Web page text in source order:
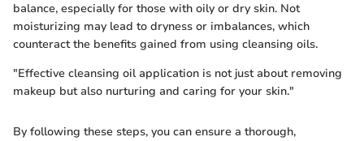
balance, especially for those with oily or dry skin. Not
moisturizing may lead to dryness or imbalances, which
counteract the benefits gained from using cleansing oils.
"Effective cleansing oil application is not just about removing
makeup but also nurturing and caring for your skin."
By following these steps, you can ensure a thorough,